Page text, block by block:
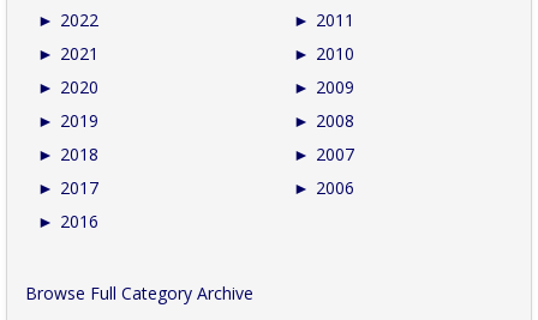
► 2022
► 2021
► 2020
► 2019
► 2018
► 2017
► 2016
► 2011
► 2010
► 2009
► 2008
► 2007
► 2006
Browse Full Category Archive